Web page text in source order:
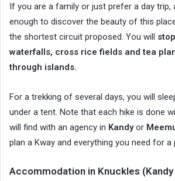
If you are a family or just prefer a day trip,
enough to discover the beauty of this
the shortest circuit proposed. You will
waterfalls, cross rice fields and tea
through islands.
For a trekking of several days, you will
under a tent. Note that each hike is done
will find with an agency in Kandyor
plan a Kway and everything you need for a
Accommodation in Knuckles